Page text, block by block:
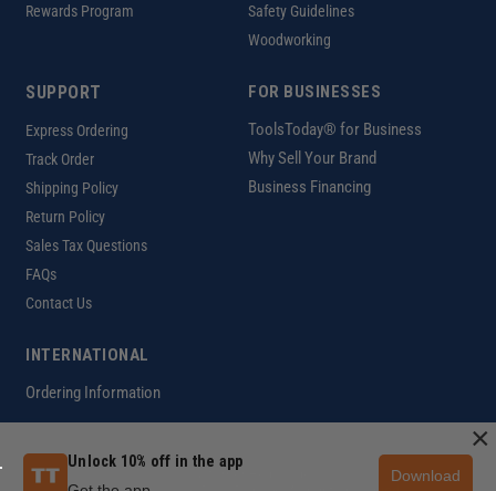
Rewards Program
Safety Guidelines
Woodworking
SUPPORT
Express Ordering
Track Order
Shipping Policy
Return Policy
Sales Tax Questions
FAQs
Contact Us
FOR BUSINESSES
ToolsToday® for Business
Why Sell Your Brand
Business Financing
INTERNATIONAL
Ordering Information
Customer Help Code
Unlock 10% off in the app
Download
×